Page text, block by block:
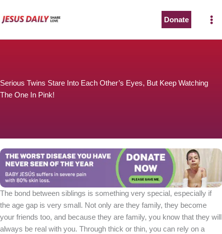
to
Donate
Serious Twins Stare Into Each Other’s Eyes, But Keep Watching
The One In Pink!
The bond between siblings is something very special, especially if
the age gap is very small. Not only are they family, they become
your friends too, and because they are family, you know that they will
always be real with you. Through thick or thin, you can rely on a